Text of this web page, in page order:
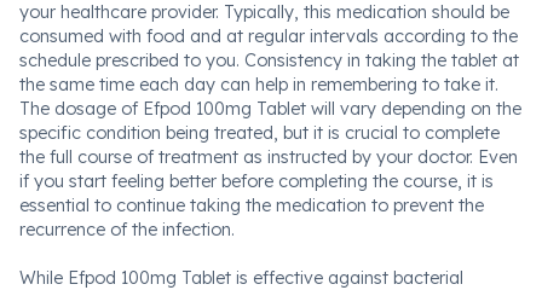
your healthcare provider. Typically, this medication should be
consumed with food and at regular intervals according to the
schedule prescribed to you. Consistency in taking the tablet at
the same time each day can help in remembering to take it.
The dosage of Efpod 100mg Tablet will vary depending on the
specific condition being treated, but it is crucial to complete
the full course of treatment as instructed by your doctor. Even
if you start feeling better before completing the course, it is
essential to continue taking the medication to prevent the
recurrence of the infection.
While Efpod 100mg Tablet is effective against bacterial